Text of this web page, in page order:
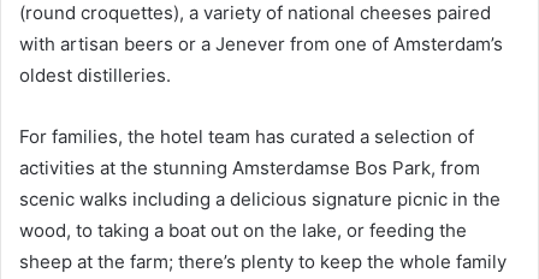
(round croquettes), a variety of national cheeses paired
with artisan beers or a Jenever from one of Amsterdam’s
oldest distilleries.
For families, the hotel team has curated a selection of
activities at the stunning Amsterdamse Bos Park, from
scenic walks including a delicious signature picnic in the
wood, to taking a boat out on the lake, or feeding the
sheep at the farm; there’s plenty to keep the whole family